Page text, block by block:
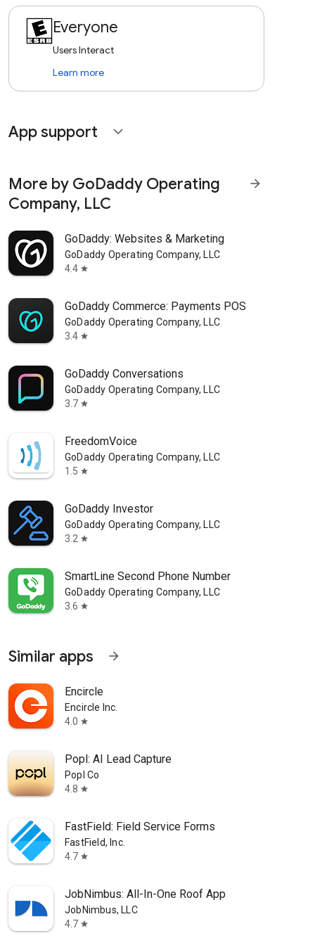
Everyone
Users Interact
Learn more
App support expand_more
More by GoDaddy Operating
Company, LLC
arrow_forward
GoDaddy: Websites & Marketing
GoDaddy Operating Company, LLC
4.4 star
GoDaddy Commerce: Payments POS
GoDaddy Operating Company, LLC
3.4 star
GoDaddy Conversations
GoDaddy Operating Company, LLC
3.7 star
FreedomVoice
GoDaddy Operating Company, LLC
1.5 star
GoDaddy Investor
GoDaddy Operating Company, LLC
3.2 star
SmartLine Second Phone Number
GoDaddy Operating Company, LLC
3.6 star
Similar apps arrow_forward
Encircle
Encircle Inc.
4.0 star
Popl: AI Lead Capture
Popl Co
4.8 star
FastField: Field Service Forms
FastField, Inc.
4.7 star
JobNimbus: All-In-One Roof App
JobNimbus, LLC
4.7 star